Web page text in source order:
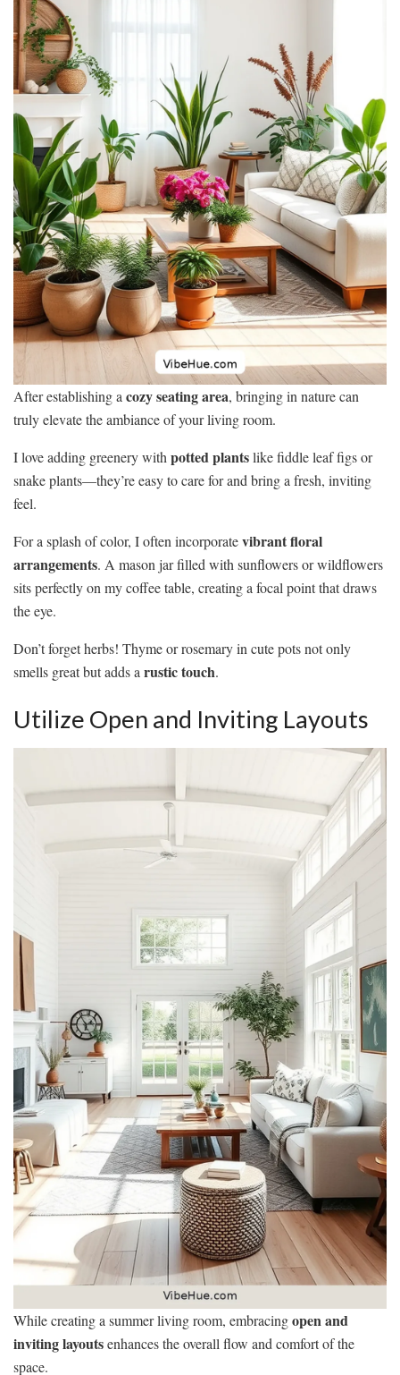
After establishing a cozy seating area, bringing in nature can
truly elevate the ambiance of your living room.
I love adding greenery with potted plantslike fiddle leaf figs or
snake plants—they’re easy to care for and bring a fresh, inviting
feel.
For a splash of color, I often incorporatevibrant floral
arrangements. A mason jar filled with sunflowers or wildflowers
sits perfectly on my coffee table, creating a focal point that draws
the eye.
Don’t forget herbs! Thyme or rosemary in cute pots not only
smells great but adds a rustic touch.
Utilize Open and Inviting Layouts
While creating a summer living room, embracingopen and
inviting layoutsenhances the overall flow and comfort of the
space.